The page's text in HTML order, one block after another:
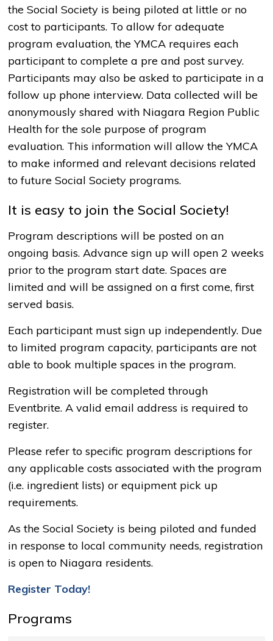
the Social Society is being piloted at little or no
cost to participants. To allow for adequate
program evaluation, the YMCA requires each
participant to complete a pre and post survey.
Participants may also be asked to participate in a
follow up phone interview. Data collected will be
anonymously shared with Niagara Region Public
Health for the sole purpose of program
evaluation. This information will allow the YMCA
to make informed and relevant decisions related
to future Social Society programs.
It is easy to join the Social Society!
Program descriptions will be posted on an
ongoing basis. Advance sign up will open 2 weeks
prior to the program start date. Spaces are
limited and will be assigned on a first come, first
served basis.
Each participant must sign up independently. Due
to limited program capacity, participants are not
able to book multiple spaces in the program.
Registration will be completed through
Eventbrite. A valid email address is required to
register.
Please refer to specific program descriptions for
any applicable costs associated with the program
(i.e. ingredient lists) or equipment pick up
requirements.
As the Social Society is being piloted and funded
in response to local community needs, registration
is open to Niagara residents.
Register Today!
Programs